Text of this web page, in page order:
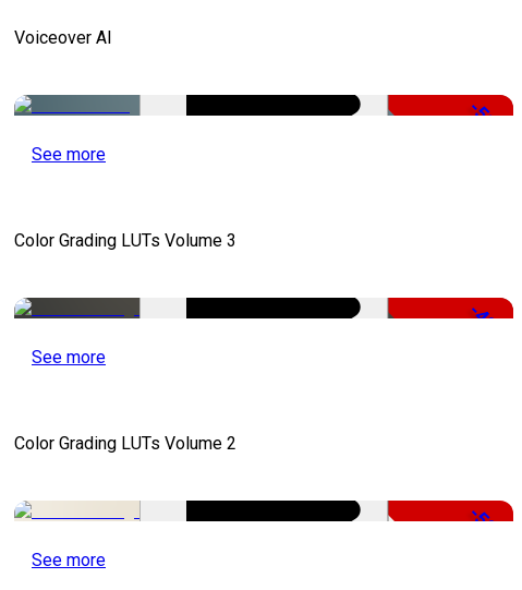
Voiceover AI
-51%
See more
Color Grading LUTs Volume 3
-49%
See more
Color Grading LUTs Volume 2
-50%
See more